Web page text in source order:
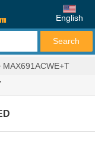
English
MAX691ACWE+T